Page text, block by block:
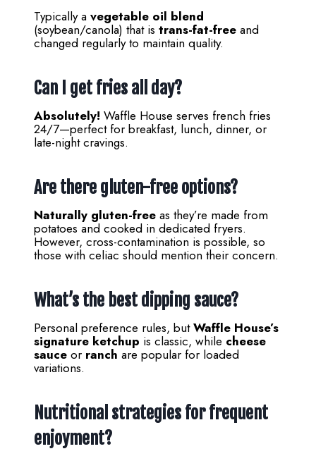
Typically a vegetable oil blend
(soybean/canola) that is trans-fat-free and
changed regularly to maintain quality.
Can I get fries all day?
Absolutely! Waffle House serves french fries
24/7—perfect for breakfast, lunch, dinner, or
late-night cravings.
Are there gluten-free options?
Naturally gluten-free as they’re made from
potatoes and cooked in dedicated fryers.
However, cross-contamination is possible, so
those with celiac should mention their concern.
What’s the best dipping sauce?
Personal preference rules, butWaffle House’s
signature ketchup is classic, while cheese
sauce or ranch are popular for loaded
variations.
Nutritional strategies for frequent
enjoyment?